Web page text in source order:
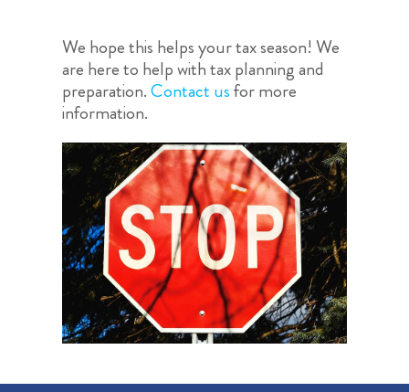
We hope this helps your tax season! We
are here to help with tax planning and
preparation.Contact usfor more
information.